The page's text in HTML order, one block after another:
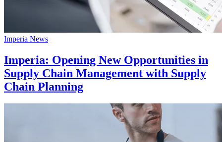
Imperia News
Imperia: Opening New Opportunities in
Supply Chain Management with Supply
Chain Planning